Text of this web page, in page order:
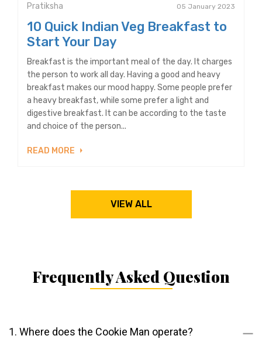
Pratiksha 05 January 2023
10 Quick Indian Veg Breakfast to
Start Your Day
Breakfast is the important meal of the day. It charges
the person to work all day. Having a good and heavy
breakfast makes our mood happy. Some people prefer
a heavy breakfast, while some prefer a light and
digestive breakfast. It can be according to the taste
and choice of the person...
READ MORE
VIEW ALL
Frequently Asked Question
1. Where does the Cookie Man operate?